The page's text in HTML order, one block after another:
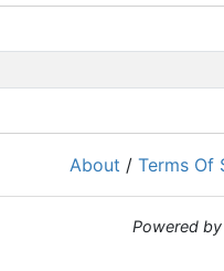
About / Terms Of
Powered by